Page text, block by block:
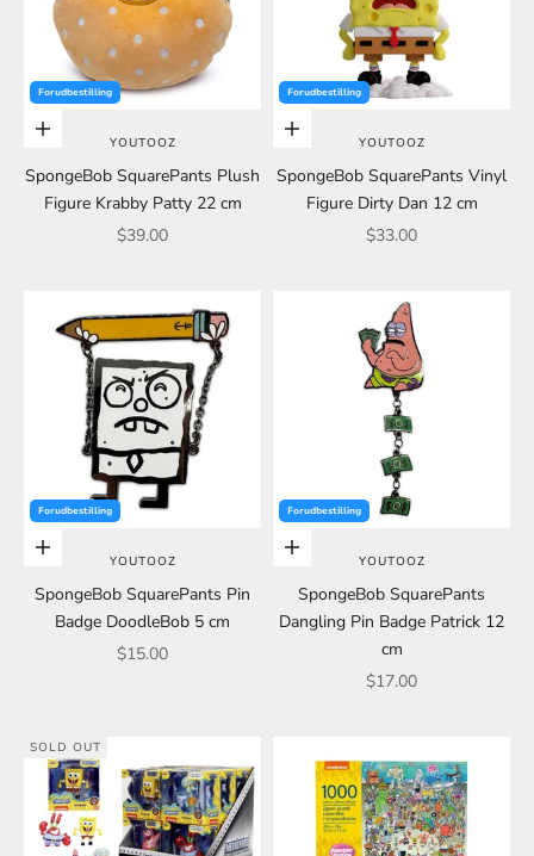
Forudbestilling
Add to cartYOUTOOZ
SpongeBob SquarePants Plush
Figure Krabby Patty 22 cm
Sale price
$39.00
Forudbestilling
Add to cartYOUTOOZ
SpongeBob SquarePants Vinyl
Figure Dirty Dan 12 cm
Sale price
$33.00
Forudbestilling
Add to cartYOUTOOZ
SpongeBob SquarePants Pin
Badge DoodleBob 5 cm
Sale price
$15.00
Forudbestilling
Add to cartYOUTOOZ
SpongeBob SquarePants
Dangling Pin Badge Patrick 12
cm
Sale price
$17.00
SOLD OUT